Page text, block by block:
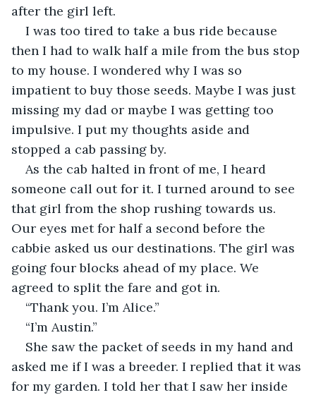
after the girl left.
I was too tired to take a bus ride because
then I had to walk half a mile from the bus stop
to my house. I wondered why I was so
impatient to buy those seeds. Maybe I was just
missing my dad or maybe I was getting too
impulsive. I put my thoughts aside and
stopped a cab passing by.
As the cab halted in front of me, I heard
someone call out for it. I turned around to see
that girl from the shop rushing towards us.
Our eyes met for half a second before the
cabbie asked us our destinations. The girl was
going four blocks ahead of my place. We
agreed to split the fare and got in.
“Thank you. I’m Alice.”
“I’m Austin.”
She saw the packet of seeds in my hand and
asked me if I was a breeder. I replied that it was
for my garden. I told her that I saw her inside